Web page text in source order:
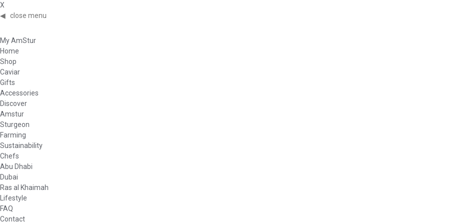
X
◀ close menu
My AmStur
Home
Shop
Caviar
Gifts
Accessories
Discover
Amstur
Sturgeon
Farming
Sustainability
Chefs
Abu Dhabi
Dubai
Ras al Khaimah
Lifestyle
FAQ
Contact